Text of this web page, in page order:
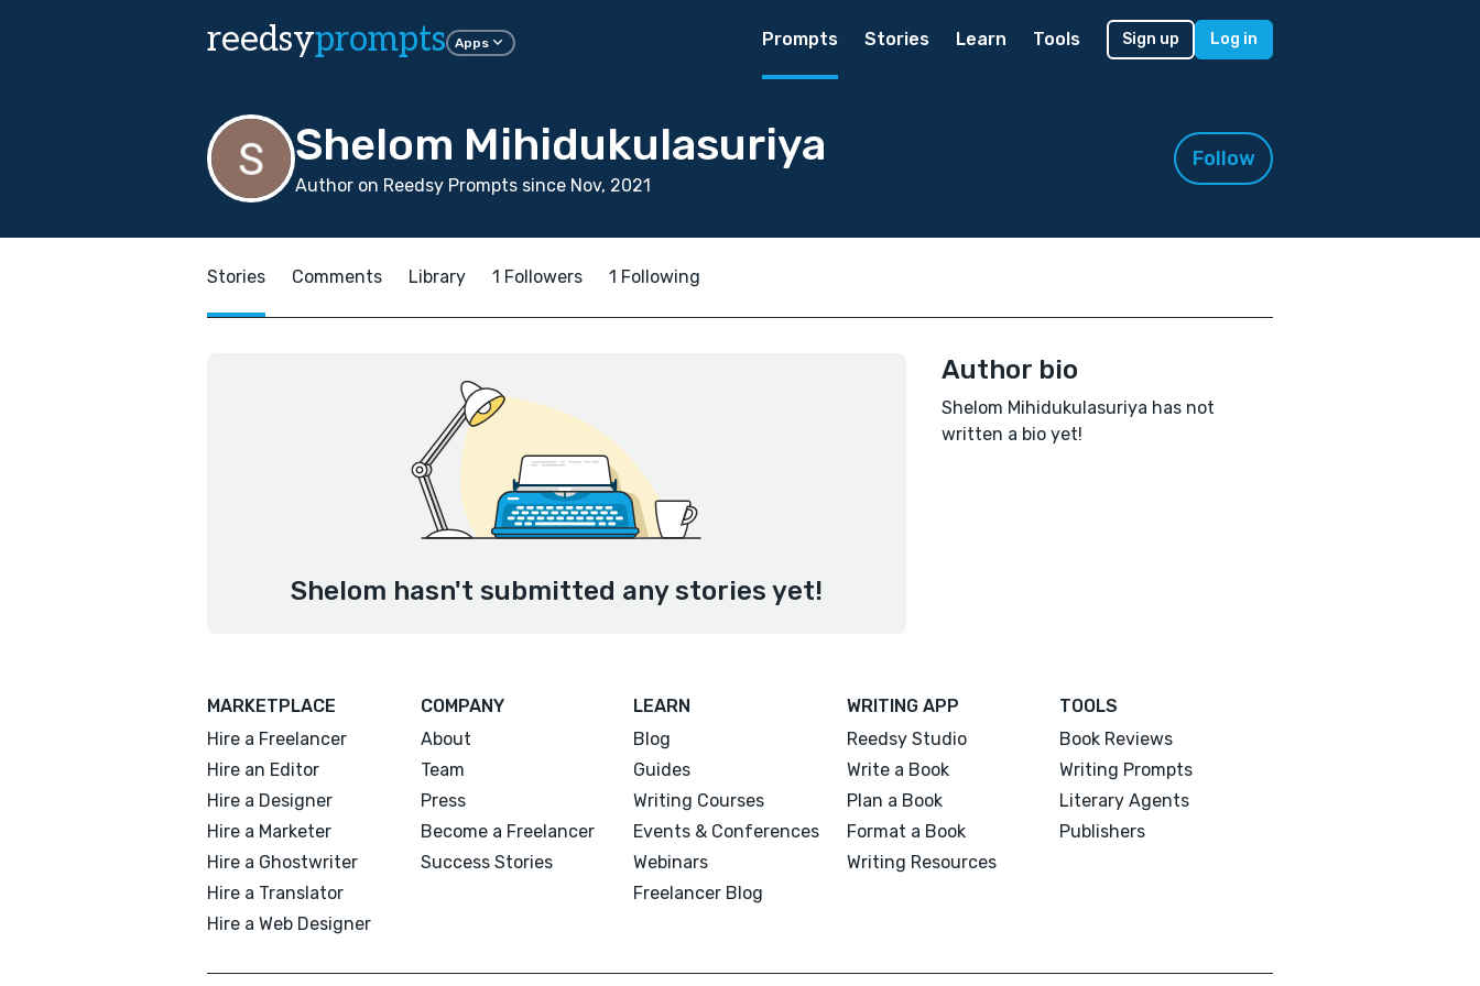
reedsyprompts Apps Prompts Stories Learn Tools Sign up Log in
Shelom Mihidukulasuriya
Author on Reedsy Prompts since Nov, 2021
Follow
Stories Comments Library 1 Followers 1 Following
Shelom hasn't submitted any stories yet!
Author bio
Shelom Mihidukulasuriya has not
written a bio yet!
MARKETPLACE
Hire a Freelancer
Hire an Editor
Hire a Designer
Hire a Marketer
Hire a Ghostwriter
Hire a Translator
Hire a Web Designer
COMPANY
About
Team
Press
Become a Freelancer
Success Stories
LEARN
Blog
Guides
Writing Courses
Events & Conferences
Webinars
Freelancer Blog
WRITING APP
Reedsy Studio
Write a Book
Plan a Book
Format a Book
Writing Resources
TOOLS
Book Reviews
Writing Prompts
Literary Agents
Publishers